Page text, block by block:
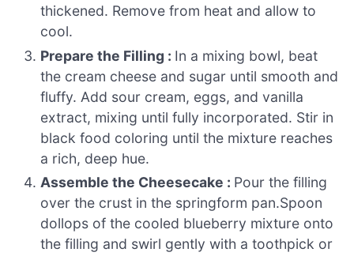
thickened. Remove from heat and allow to
cool.
Prepare the Filling : In a mixing bowl, beat
the cream cheese and sugar until smooth and
fluffy. Add sour cream, eggs, and vanilla
extract, mixing until fully incorporated. Stir in
black food coloring until the mixture reaches
a rich, deep hue.
Assemble the Cheesecake : Pour the filling
over the crust in the springform pan.Spoon
dollops of the cooled blueberry mixture onto
the filling and swirl gently with a toothpick or